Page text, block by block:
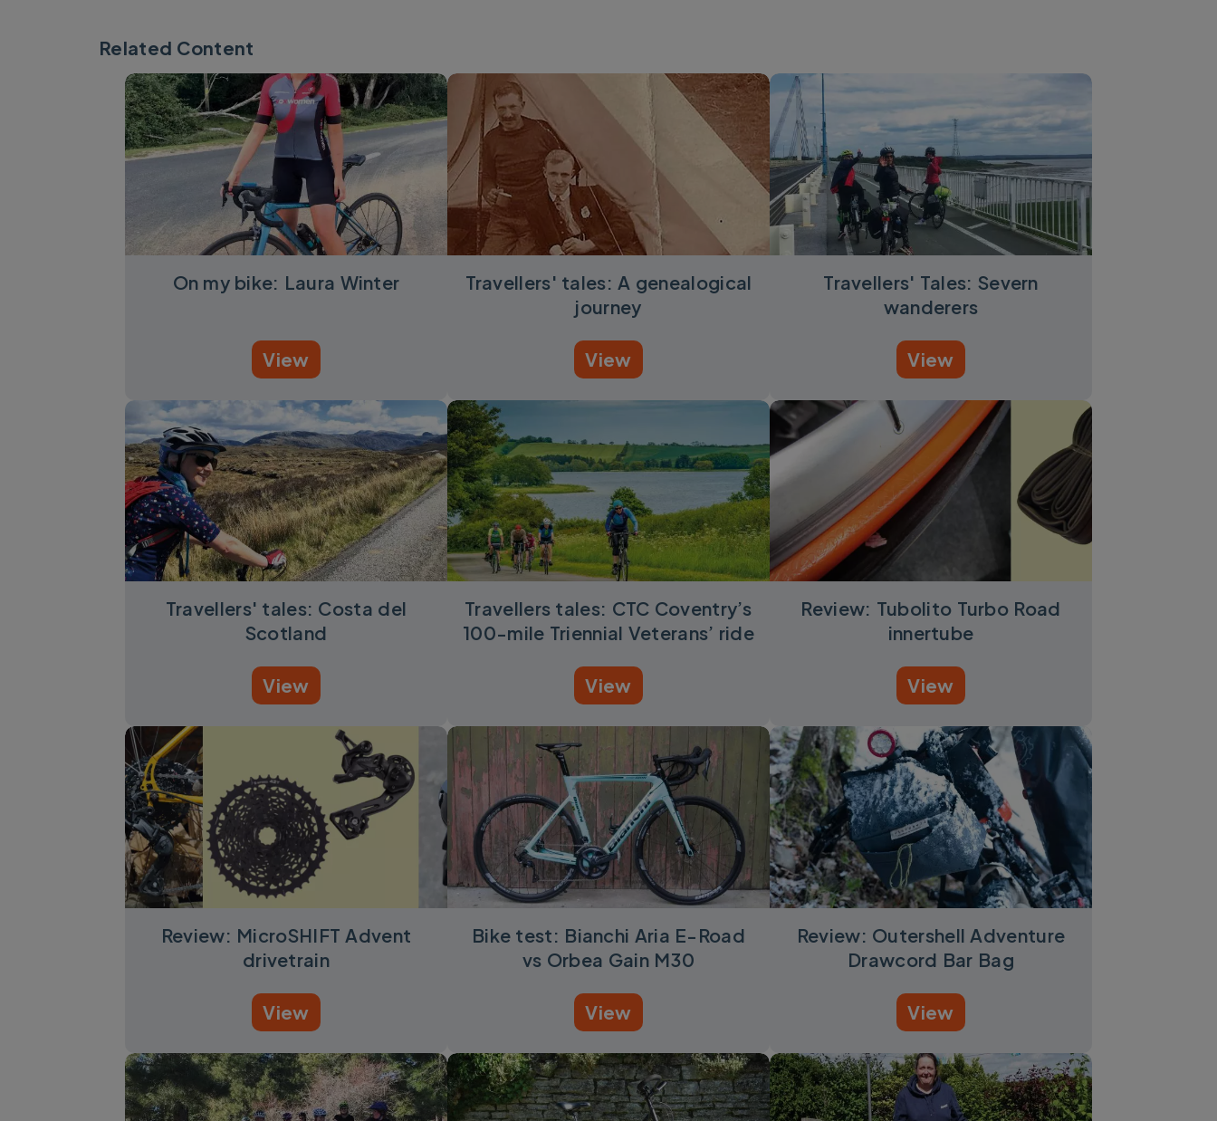
Related Content
On my bike: Laura Winter
View
Travellers' tales: A genealogical
journey
View
Travellers' Tales: Severn
wanderers
View
Travellers' tales: Costa del
Scotland
View
Travellers tales: CTC Coventry’s
100-mile Triennial Veterans’ ride
View
Review: Tubolito Turbo Road
innertube
View
Review: MicroSHIFT Advent
drivetrain
View
Bike test: Bianchi Aria E-Road
vs Orbea Gain M30
View
Review: Outershell Adventure
Drawcord Bar Bag
View